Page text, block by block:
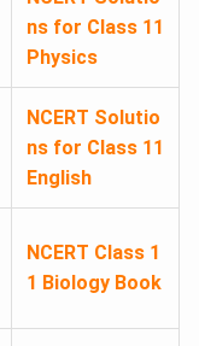
ns for Class 11
Physics
NCERT Solutio
ns for Class 11
English
NCERT Class 1
1 Biology Book